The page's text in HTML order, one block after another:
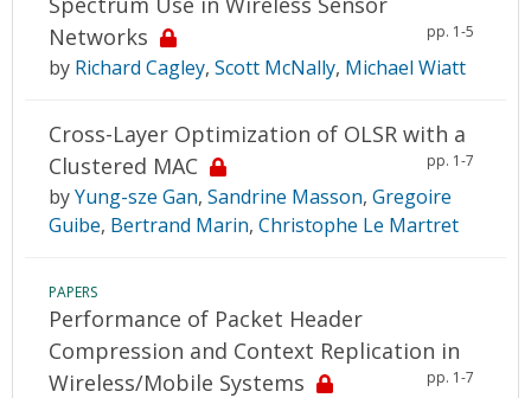
Networks
pp. 1-5
by Richard Cagley, Scott McNally, Michael Wiatt
Cross-Layer Optimization of OLSR with a
Clustered MAC
pp. 1-7
byYung-sze Gan, Sandrine Masson, Gregoire
Guibe, Bertrand Marin, Christophe Le Martret
PAPERS
Performance of Packet Header
Compression and Context Replication in
Wireless/Mobile Systems
pp. 1-7